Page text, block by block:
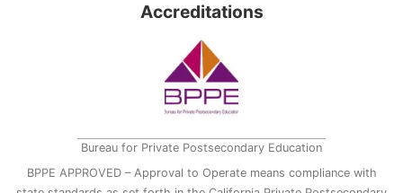
Accreditations
Bureau for Private Postsecondary Education
BPPE APPROVED – Approval to Operate means compliance with